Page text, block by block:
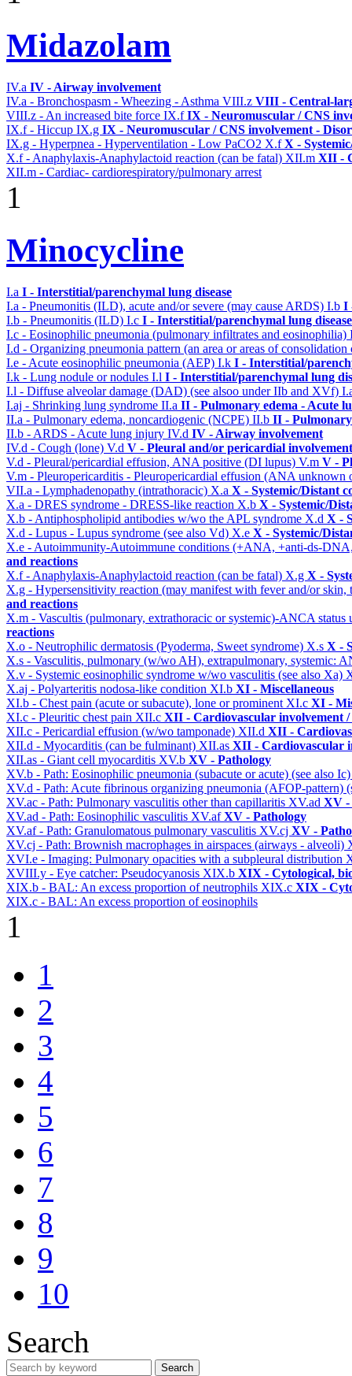
Midazolam
IV.a IV - Airway involvement
IV.a - Bronchospasm - Wheezing - Asthma VIII.z VIII - Central-
VIII.z - An increased bite force IX.fIX - Neuromuscular / CNS
IX.f - Hiccup IX.g IX - Neuromuscular / CNS involvement -
IX.g - Hyperpnea - Hyperventilation - Low PaCO2 X.fX -
X.f - Anaphylaxis-Anaphylactoid reaction (can be fatal) XII.m XII -
XII.m - Cardiac- cardiorespiratory/pulmonary arrest
1
Minocycline
I.a I - Interstitial/parenchymal lung disease
I.a - Pneumonitis (ILD), acute and/or severe (may cause ARDS) I.b I
I.b - Pneumonitis (ILD) I.c I - Interstitial/parenchymal lung disease
I.c - Eosinophilic pneumonia (pulmonary infiltrates and eosinophilia)
I.d - Organizing pneumonia pattern (an area or areas of
I.e - Acute eosinophilic pneumonia (AEP) I.k I - Interstitial/
I.k - Lung nodule or nodules I.l I - Interstitial/parenchymal lung
I.l - Diffuse alveolar damage (DAD) (see alsoo under IIb and XVf)
I.aj - Shrinking lung syndrome II.a II - Pulmonary edema - Acute
II.a - Pulmonary edema, noncardiogenic (NCPE) II.b II -
II.b - ARDS - Acute lung injury IV.d IV - Airway involvement
IV.d - Cough (lone) V.d V - Pleural and/or pericardial involvement
V.d - Pleural/pericardial effusion, ANA positive (DI lupus) V.m V -
V.m - Pleuropericarditis - Pleuropericardial effusion (ANA unknown
VII.a - Lymphadenopathy (intrathoracic) X.a X - Systemic/Distant
X.a - DRES syndrome - DRESS-like reaction X.b X - Systemic/
X.b - Antiphospholipid antibodies w/wo the APL syndrome X.d X -
X.d - Lupus - Lupus syndrome (see also Vd) X.e X - Systemic/
X.e - Autoimmunity-Autoimmune conditions (+ANA, +anti-ds-
and reactions
X.f - Anaphylaxis-Anaphylactoid reaction (can be fatal) X.g X -
X.g - Hypersensitivity reaction (may manifest with fever and/or
and reactions
X.m - Vascultis (pulmonary, extrathoracic or systemic)-ANCA
reactions
X.o - Neutrophilic dermatosis (Pyoderma, Sweet syndrome) X.s X -
X.s - Vasculitis, pulmonary (w/wo AH), extrapulmonary, systemic:
X.v - Systemic eosinophilic syndrome w/wo vasculitis (see also Xa)
X.aj - Polyarteritis nodosa-like condition XI.b XI - Miscellaneous
XI.b - Chest pain (acute or subacute), lone or prominent XI.c XI -
XI.c - Pleuritic chest pain XII.c XII - Cardiovascular involvement
XII.c - Pericardial effusion (w/wo tamponade) XII.d XII -
XII.d - Myocarditis (can be fulminant) XII.as XII - Cardiovascular
XII.as - Giant cell myocarditis XV.b XV - Pathology
XV.b - Path: Eosinophilic pneumonia (subacute or acute) (see also
XV.d - Path: Acute fibrinous organizing pneumonia (AFOP-pattern)
XV.ac - Path: Pulmonary vasculitis other than capillaritis XV.ad XV -
XV.ad - Path: Eosinophilic vasculitis XV.afXV - Pathology
XV.af - Path: Granulomatous pulmonary vasculitis XV.cj XV -
XV.cj - Path: Brownish macrophages in airspaces (airways - alveoli)
XVI.e - Imaging: Pulmonary opacities with a subpleural distribution
XVIII.y - Eye catcher: Pseudocyanosis XIX.b XIX - Cytological,
XIX.b - BAL: An excess proportion of neutrophils XIX.c XIX -
XIX.c - BAL: An excess proportion of eosinophils
1
1
2
3
4
5
6
7
8
9
10
Search
Search